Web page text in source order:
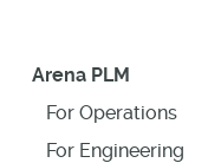
Arena PLM
For Operations
For Engineering